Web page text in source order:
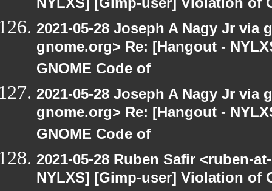
NYLXS] [Gimp-user] Violation of
2021-05-28 Joseph A Nagy Jr
gnome.org> Re: [Hangout -
GNOME Code of
2021-05-28 Joseph A Nagy Jr
gnome.org> Re: [Hangout -
GNOME Code of
2021-05-28 Ruben Safir <ruben-
NYLXS] [Gimp-user] Violation of